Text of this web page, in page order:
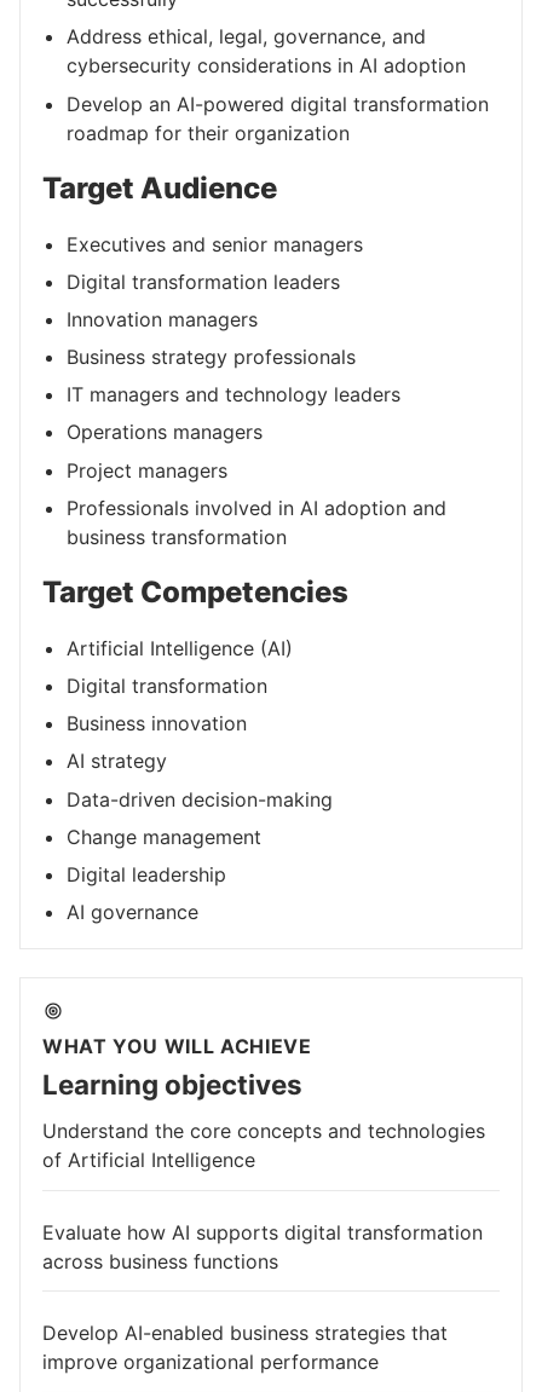
Address ethical, legal, governance, and
cybersecurity considerations in AI adoption
Develop an AI-powered digital transformation
roadmap for their organization
Target Audience
Executives and senior managers
Digital transformation leaders
Innovation managers
Business strategy professionals
IT managers and technology leaders
Operations managers
Project managers
Professionals involved in AI adoption and
business transformation
Target Competencies
Artificial Intelligence (AI)
Digital transformation
Business innovation
AI strategy
Data-driven decision-making
Change management
Digital leadership
AI governance
WHAT YOU WILL ACHIEVE
Learning objectives
Understand the core concepts and technologies
of Artificial Intelligence
Evaluate how AI supports digital transformation
across business functions
Develop AI-enabled business strategies that
improve organizational performance